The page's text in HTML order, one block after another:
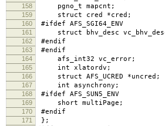
158 pgno_t mapcnt; /* #
159 struct cred *cred; /*
160 #ifdef AFS_SGI64_ENV
161 struct bhv_desc
162 #endif
163 #endif /*
164 afs_int32 vc_error; /
165 int xlatordv; /*
166 struct AFS_UCRED *uncred;
167 int asynchrony; /*
168 #ifdef AFS_SUN5_ENV
169 short multiPage; /*
170 #endif
171 };